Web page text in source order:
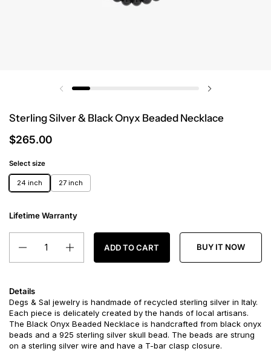
Sterling Silver & Black Onyx Beaded Necklace
$265.00
Select size
24 inch 27 inch
Lifetime Warranty
ADD TO CART
BUY IT NOW
Details
Degs & Sal jewelry is handmade of recycled sterling silver in Italy.
Each piece is delicately created by the hands of local artisans.
The Black Onyx Beaded Necklace is handcrafted from black onyx
beads and a 925 sterling silver skull bead. The beads are strung
on a sterling silver wire and have a T-bar clasp closure.